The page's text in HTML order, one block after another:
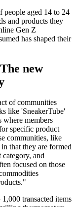
people aged 14 to 24
and products they
Gen Z
has shaped their
new
of communities
like 'SneakerTube'
members
specific product
communities, like
in that they are formed
category, and
focused on those
transacted items